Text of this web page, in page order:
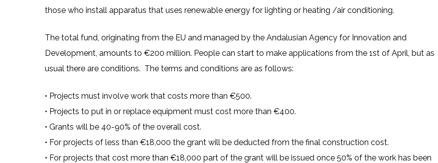
those who install apparatus that uses renewable energy for lighting or heating /air conditioning.
The total fund, originating from the EU and managed by the Andalusian Agency for Innovation and
Development, amounts to €200 million. People can start to make applications from the 1st of April, but as
usual there are conditions. The terms and conditions are as follows:
• Projects must involve work that costs more than €500.
• Projects to put in or replace equipment must cost more than €400.
• Grants will be 40-90% of the overall cost.
• For projects of less than €18,000 the grant will be deducted from the final construction cost.
• For projects that cost more than €18,000 part of the grant will be issued once 50% of the work has been